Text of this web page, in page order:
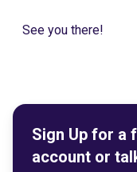
See you there!
Sign Up for a
account or